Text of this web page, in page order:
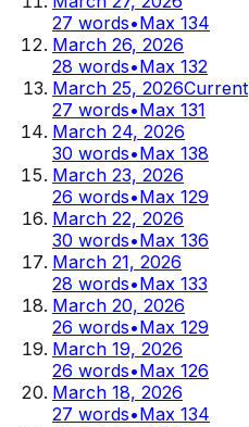
27 words•Max 134
March 26, 2026
28 words•Max 132
March 25, 2026Current
27 words•Max 131
March 24, 2026
30 words•Max 138
March 23, 2026
26 words•Max 129
March 22, 2026
30 words•Max 136
March 21, 2026
28 words•Max 133
March 20, 2026
26 words•Max 129
March 19, 2026
26 words•Max 126
March 18, 2026
27 words•Max 134